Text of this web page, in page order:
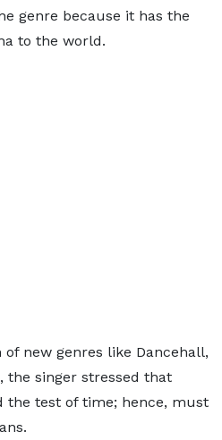
genre because it has the
to the world.
new genres like Dancehall,
the singer stressed that
the test of time; hence, must